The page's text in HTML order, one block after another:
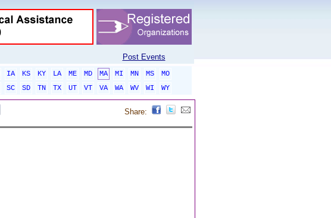
Post Events
IA KS KY LA ME MD MA MI MN MS
MO
SC SD TN TX UT VT VA WA WV WI
WY
Share: